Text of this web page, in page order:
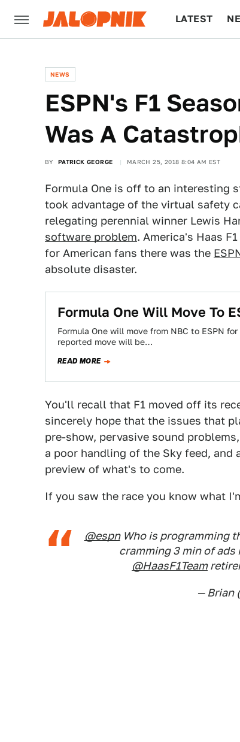
LATEST
NEWS
ESPN's F1
Was A
BY PATRICK GEORGE MARCH 25, 2018 8:04 AM EST
Formula One is off to an interesting
took advantage of the virtual safety
relegating perennial winner Lewis
software problem. America's Haas
for American fans there was the
absolute disaster.
Formula One Will Move To
Formula One will move from NBC to ESPN
reported move will be…
READ MORE
You'll recall that F1 moved off its
sincerely hope that the issues that
pre-show, pervasive sound
a poor handling of the Sky feed,
preview of what's to come.
If you saw the race you know what
@espnWho is programming
cramming 3 min of
@HaasF1Team
— Brian